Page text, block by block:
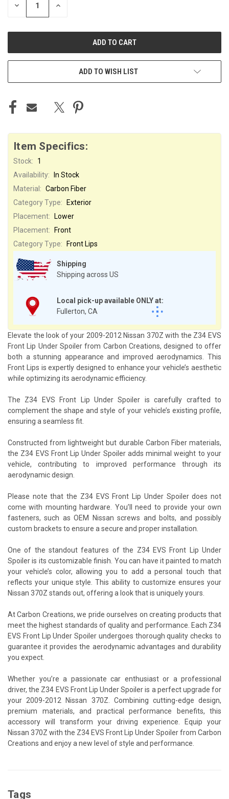
DECREASE INCREASE
ADD TO WISH LIST
Item Specifics:
Stock:
1
Availability:
In Stock
Shipping
Shipping across US
Local pick-up available ONLY at:
Fullerton, CA
Material: Carbon Fiber
Category Type:
Exterior
Placement:
Lower
Placement:
Front
Category Type:
Front Lips
Elevate the look of your 2009-2012 Nissan 370Z with the Z34 EVS
Front Lip Under Spoiler from Carbon Creations, designed to offer
both a stunning appearance and improved aerodynamics. This
Front Lips is expertly designed to enhance your vehicle’s aesthetic
while optimizing its aerodynamic efficiency.
The Z34 EVS Front Lip Under Spoiler is carefully crafted to
complement the shape and style of your vehicle’s existing profile,
ensuring a seamless fit.
Constructed from lightweight but durable Carbon Fiber materials,
the Z34 EVS Front Lip Under Spoiler adds minimal weight to your
vehicle, contributing to improved performance through its
aerodynamic design.
Please note that the Z34 EVS Front Lip Under Spoiler does not
come with mounting hardware. You’ll need to provide your own
fasteners, such as OEM Nissan screws and bolts, and possibly
custom brackets to ensure a secure and proper installation.
One of the standout features of the Z34 EVS Front Lip Under
Spoiler is its customizable finish. You can have it painted to match
your vehicle’s color, allowing you to add a personal touch that
reflects your unique style. This ability to customize ensures your
Nissan 370Z stands out, offering a look that is uniquely yours.
At Carbon Creations, we pride ourselves on creating products that
meet the highest standards of quality and performance. Each Z34
EVS Front Lip Under Spoiler undergoes thorough quality checks to
guarantee it provides the aerodynamic advantages and durability
you expect.
Whether you’re a passionate car enthusiast or a professional
driver, the Z34 EVS Front Lip Under Spoiler is a perfect upgrade for
your 2009-2012 Nissan 370Z. Combining cutting-edge design,
premium materials, and practical performance benefits, this
accessory will transform your driving experience. Equip your
Nissan 370Z with the Z34 EVS Front Lip Under Spoiler from Carbon
Creations and enjoy a new level of style and performance.
Tags